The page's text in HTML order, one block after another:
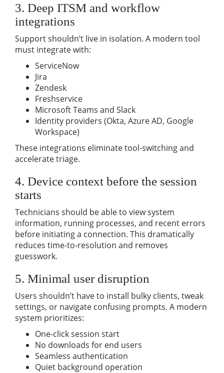
3. Deep ITSM and workflow
integrations
Support shouldn’t live in isolation. A modern tool
must integrate with:
ServiceNow
Jira
Zendesk
Freshservice
Microsoft Teams and Slack
Identity providers (Okta, Azure AD, Google
Workspace)
These integrations eliminate tool-switching and
accelerate triage.
4. Device context before the session
starts
Technicians should be able to view system
information, running processes, and recent errors
before initiating a connection. This dramatically
reduces time-to-resolution and removes
guesswork.
5. Minimal user disruption
Users shouldn’t have to install bulky clients, tweak
settings, or navigate confusing prompts. A modern
system prioritizes:
One-click session start
No downloads for end users
Seamless authentication
Quiet background operation